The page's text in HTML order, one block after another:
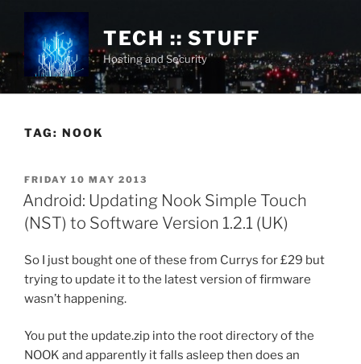
content
TECH :: STUFF
Hosting and Security
TAG: NOOK
POSTED
ON
FRIDAY 10 MAY 2013
Android: Updating Nook Simple Touch
(NST) to Software Version 1.2.1 (UK)
So I just bought one of these from Currys for £29 but
trying to update it to the latest version of firmware
wasn’t happening.
You put the update.zip into the root directory of the
NOOK and apparently it falls asleep then does an